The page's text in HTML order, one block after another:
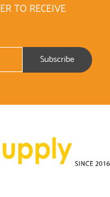
TO RECEIVE